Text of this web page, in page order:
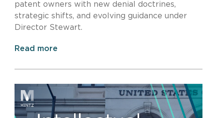
patent owners with new denial doctrines,
strategic shifts, and evolving guidance under
Director Stewart.
Read more